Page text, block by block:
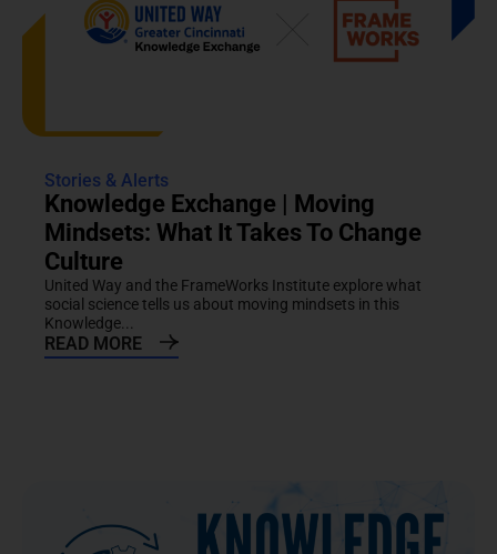
Stories & Alerts
Knowledge Exchange | Moving
Mindsets: What It Takes To Change
Culture
United Way and the FrameWorks Institute explore what
social science tells us about moving mindsets in this
Knowledge...
READ MORE